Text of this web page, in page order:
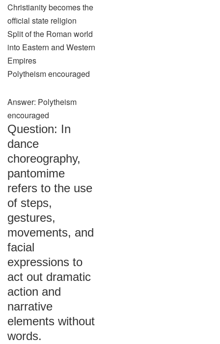
Christianity becomes the
official state religion
Split of the Roman world
into Eastern and Western
Empires
Polytheism encouraged
Answer: Polytheism
encouraged
Question: In
dance
choreography,
pantomime
refers to the use
of steps,
gestures,
movements, and
facial
expressions to
act out dramatic
action and
narrative
elements without
words.